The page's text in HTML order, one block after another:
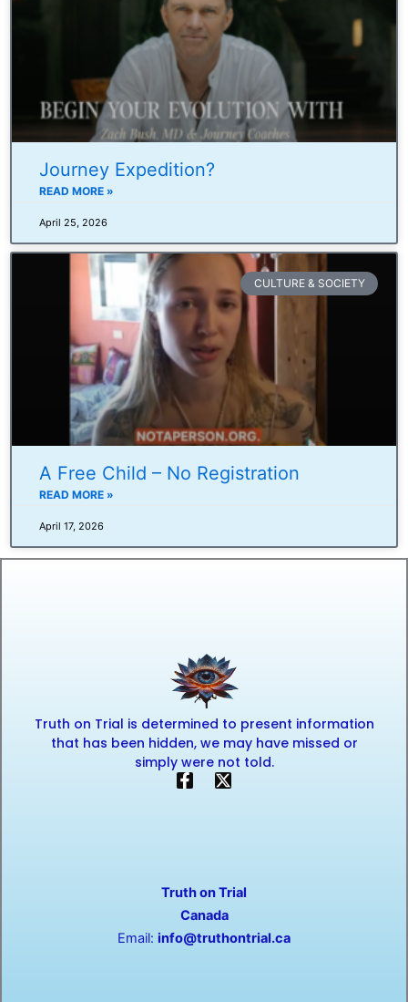
Journey Expedition?
READ MORE »
April 25, 2026
CULTURE & SOCIETY
A Free Child – No Registration
READ MORE »
April 17, 2026
Truth on Trial is determined to present information
that has been hidden, we may have missed or
simply were not told.
F
a
k
-
f
X
-
e
r
Truth on Trial
Canada
Email: info@truthontrial.ca